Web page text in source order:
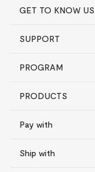
GET TO KNOW US
SUPPORT
PROGRAM
PRODUCTS
Pay with
Ship with